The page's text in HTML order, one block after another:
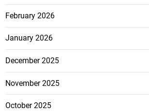
February 2026
January 2026
December 2025
November 2025
October 2025